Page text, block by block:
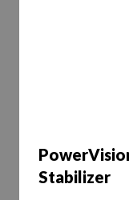
Stabilizer